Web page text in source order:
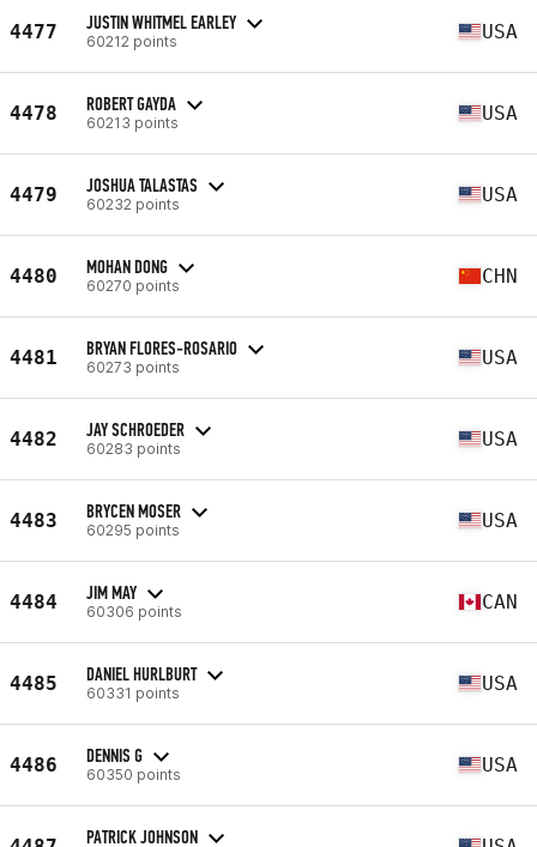
4477 JUSTIN WHITMEL EARLEY
60212 points USA
4478 ROBERT GAYDA
60213 points USA
4479 JOSHUA TALASTAS
60232 points USA
4480 MOHAN DONG
60270 points CHN
4481 BRYAN FLORES-ROSARIO
60273 points USA
4482 JAY SCHROEDER
60283 points USA
4483 BRYCEN MOSER
60295 points USA
4484 JIM MAY
60306 points CAN
4485 DANIEL HURLBURT
60331 points USA
4486 DENNIS G
60350 points USA
PATRICK JOHNSON